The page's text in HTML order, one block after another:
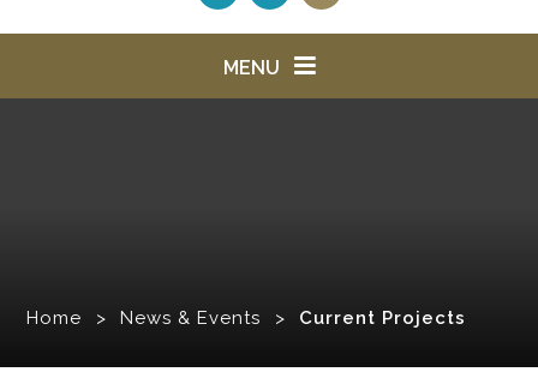
MENU
Home > News & Events > Current Projects